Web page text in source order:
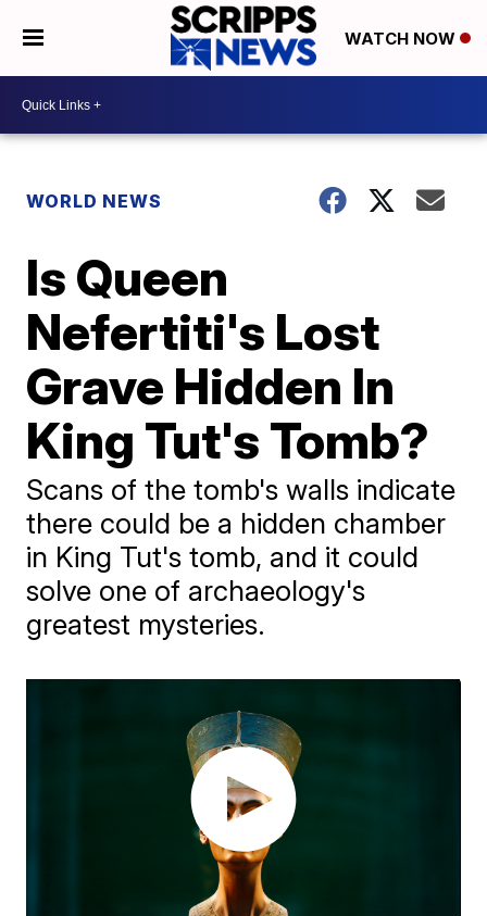
WATCH NOW
WORLD NEWS
Is Queen
Nefertiti's Lost
Grave Hidden In
King Tut's Tomb?
Scans of the tomb's walls indicate
there could be a hidden chamber
in King Tut's tomb, and it could
solve one of archaeology's
greatest mysteries.